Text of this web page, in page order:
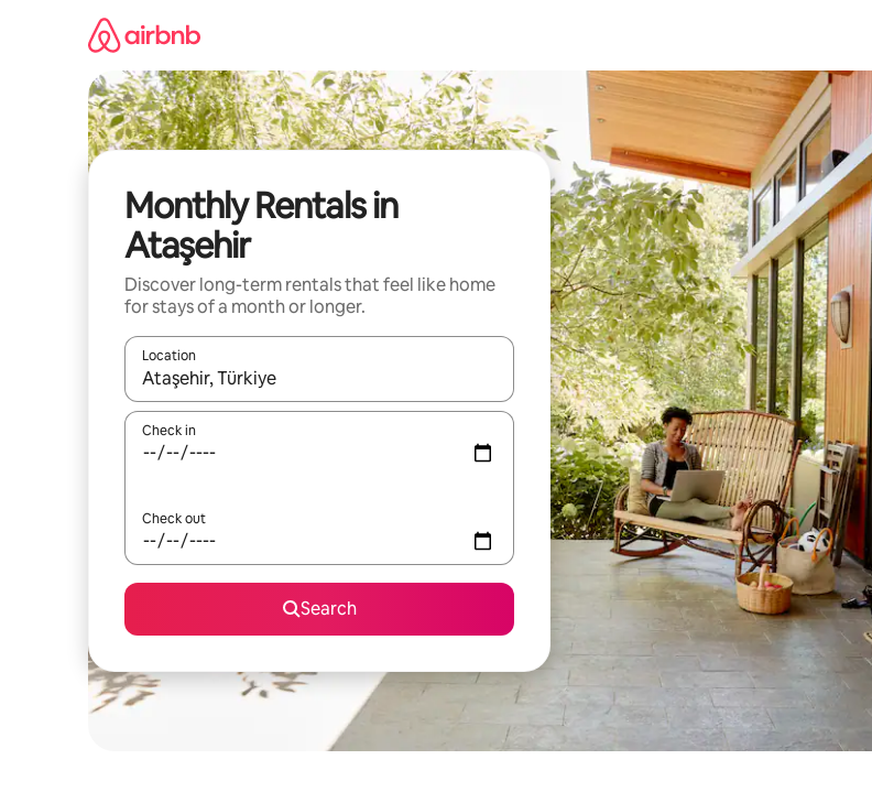
Monthly Rentals in
Ataşehir
Discover long-term rentals that feel like home
for stays of a month or longer.
Location
When results are available, navigate with up and down arrow keys or explore by touch or swipe gestures.
Check in
Check out
Search